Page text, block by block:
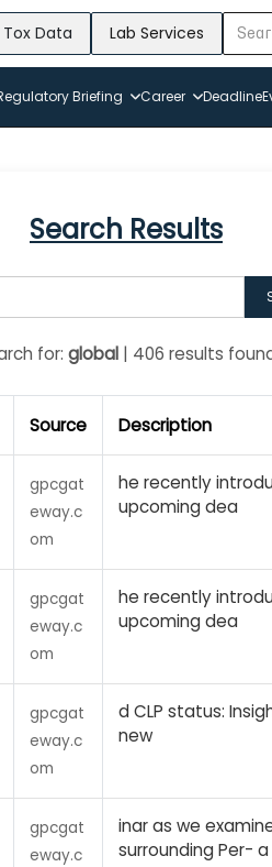
Buy Tox Data Lab Services
Briefing Career Deadline
Search Results
for: global | 406 results
Source Description
gpcgat
eway.c
om
he recently
upcoming dea
gpcgat
eway.c
om
he recently
upcoming dea
gpcgat
eway.c
om
d CLP status:
new
gpcgat
eway.c
inar as we
surrounding Per- a